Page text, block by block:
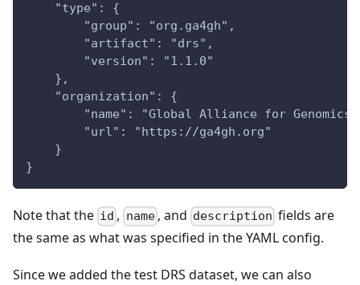
    "type": {
        "group": "org.ga4gh",
        "artifact": "drs",
        "version": "1.1.0"
    },
    "organization": {
"name": "Global Alliance for Genomics
        "url": "https://ga4gh.org"
    }
}
Note that the id , name, and description fields are
the same as what was specified in the YAML config.
Since we added the test DRS dataset, we can also